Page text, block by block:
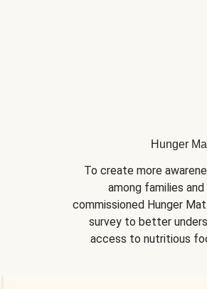
Hunger
To create more
among families
commissioned Hunger
survey to better
access to nutritious